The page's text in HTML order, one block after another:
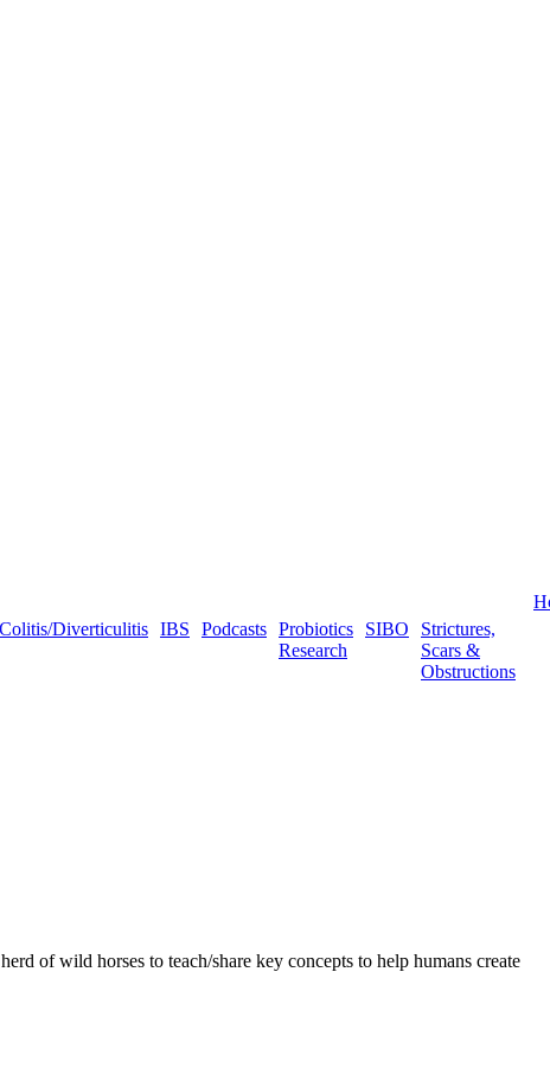
Diverticulitis IBS Podcasts Probiotics
Research
SIBO
Strictures,
Scars &
Obstructions
of wild horses to teach/share key concepts to help humans create